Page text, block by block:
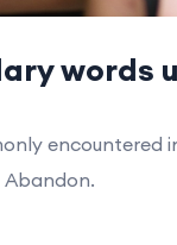
words
encountered